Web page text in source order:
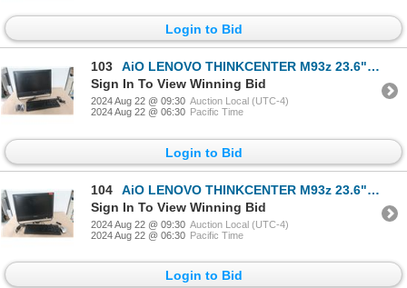
Login to Bid
103
AiO LENOVO THINKCENTER M93z 23.6" i5-4430S
Sign In To View Winning Bid
2024 Aug 22 @ 09:30 Auction Local (UTC-4)
2024 Aug 22 @ 06:30 Pacific Time
Login to Bid
104
AiO LENOVO THINKCENTER M93z 23.6" i5-4430S
Sign In To View Winning Bid
2024 Aug 22 @ 09:30 Auction Local (UTC-4)
2024 Aug 22 @ 06:30 Pacific Time
Login to Bid